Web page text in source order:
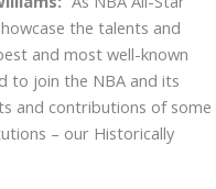
the talents and
and most well-known
to join the NBA and its
and contributions of some
– our Historically